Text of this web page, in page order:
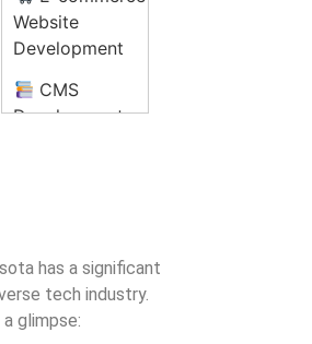
Solutions
Audits
NFT
Development
and
Services
Private
Blockchain
Website
Development
CMS
Development
Web
Application
Development
has a significant
tech industry.
a glimpse: